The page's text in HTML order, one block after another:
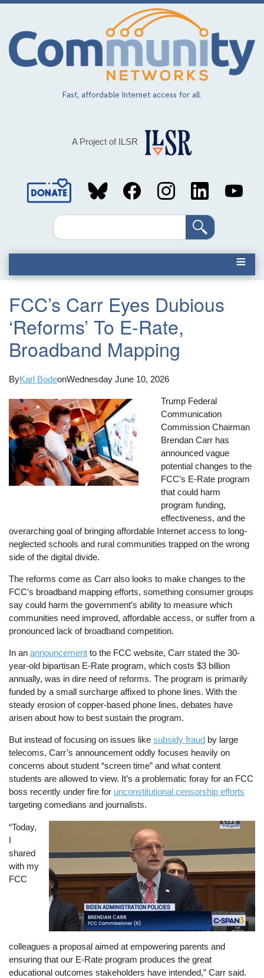
Skip
main
content
Fast, affordable Internet access for all.
A Project of ILSR
Social
MediaSearch
FCC’s Carr Eyes Dubious
‘Reforms’ To E-Rate,
Broadband Mapping
ByKarl BodeonWednesday June 10, 2026
Trump Federal
Communication
Commission Chairman
Brendan Carr has
announced vague
potential changes to the
FCC’s E-Rate program
that could harm
program funding,
effectiveness, and the
overarching goal of bringing affordable Internet access to long-
neglected schools and rural communities trapped on the wrong
side of the digital divide.
The reforms come as Carr also looks to make changes to the
FCC’s broadband mapping efforts, something consumer groups
say could harm the government’s ability to measure which
communities need improved, affordable access, or suffer from a
pronounced lack of broadband competition.
In anannouncement to the FCC website, Carr stated the 30-
year-old bipartisan E-Rate program, which costs $3 billion
annually, was in dire need of reforms. The program is primarily
funded by a small surcharge affixed to phone lines. With the
steady erosion of copper-based phone lines, debates have
arisen about how to best sustain the program.
But instead of focusing on issues likesubsidy fraud by large
telecoms, Carr’s announcement oddly focuses heavily on
concerns about student “screen time” and what content
students are allowed to view. It’s a problematic foray for an FCC
boss recently under fire for unconstitutional censorship efforts
targeting comedians and journalists.
“Today,
I
shared
with my
FCC
colleagues a proposal aimed at empowering parents and
ensuring that our E-Rate program produces the great
educational outcomes stakeholders have intended,” Carr said.